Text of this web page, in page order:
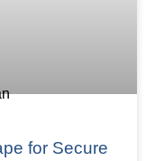
for Secure